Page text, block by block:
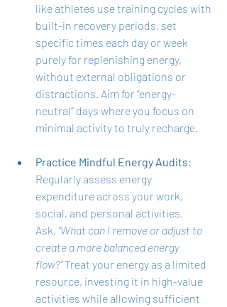
like athletes use training cycles with
built-in recovery periods, set
specific times each day or week
purely for replenishing energy,
without external obligations or
distractions. Aim for “energy-
neutral” days where you focus on
minimal activity to truly recharge.
Practice Mindful Energy Audits:
Regularly assess energy
expenditure across your work,
social, and personal activities.
Ask, “What can I remove or adjust to
create a more balanced energy
flow?” Treat your energy as a limited
resource, investing it in high-value
activities while allowing sufficient